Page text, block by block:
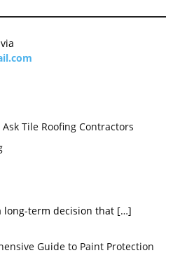
Tile Roofing Contractors
long-term decision that […]
Guide to Paint Protection